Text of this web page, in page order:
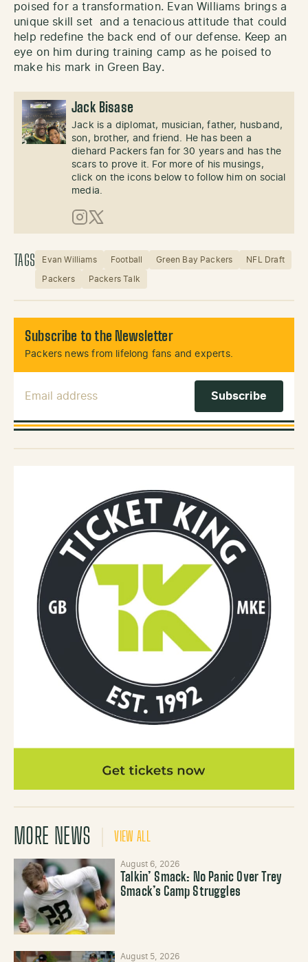
poised for a transformation. Evan Williams brings a
unique skill set and a tenacious attitude that could
help redefine the back end of our defense. Keep an
eye on him during training camp as he poised to
make his mark in Green Bay.
Jack Bisase
Jack is a diplomat, musician, father, husband,
son, brother, and friend. He has been a
diehard Packers fan for 30 years and has the
scars to prove it. For more of his musings,
click on the icons below to follow him on social
media.
Instagram
X (Twitter)
TAGS Evan Williams Football Green Bay Packers NFL Draft
Packers Packers Talk
Subscribe to the Newsletter
Packers news from lifelong fans and experts.
MORE NEWS VIEW ALL
August 6, 2026
Talkin’ Smack: No Panic Over Trey
Smack’s Camp Struggles
August 5, 2026